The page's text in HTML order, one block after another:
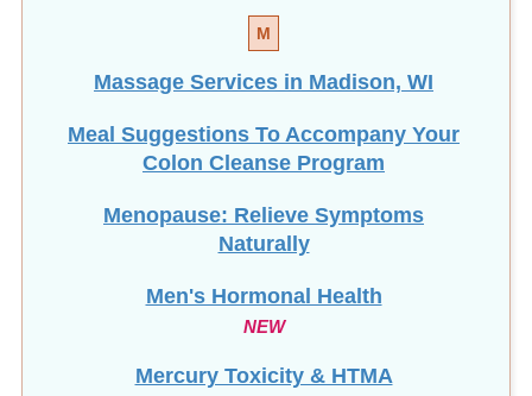
M
Massage Services in Madison, WI
Meal Suggestions To Accompany Your
Colon Cleanse Program
Menopause: Relieve Symptoms
Naturally
Men's Hormonal Health
NEW
Mercury Toxicity & HTMA